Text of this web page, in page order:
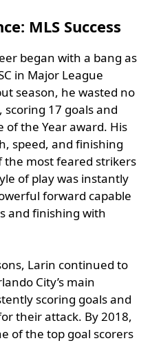
MLS Success
began with a bang as
in Major League
season, he wasted no
17 goals and
of the Year award. His
speed, and finishing
most feared strikers
of play was instantly
forward capable
and finishing with
Larin continued to
City’s main
scoring goals and
their attack. By 2018,
of the top goal scorers